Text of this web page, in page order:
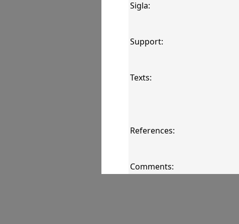
Sigla:
Support:
Texts:
References:
Comments: